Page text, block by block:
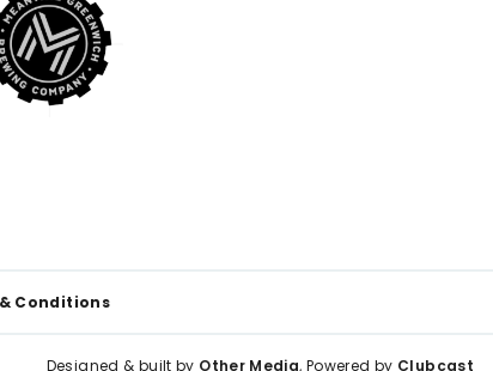
Conditions
Designed & built by Other Media, Powered by Clubcast